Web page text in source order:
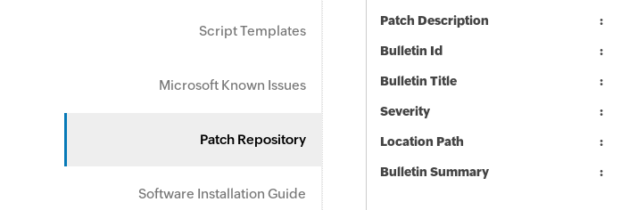
Script Templates
Microsoft Known Issues
Patch Repository
Software Installation Guide
Patch Description
Bulletin Id
Bulletin Title
Severity
Location Path
Bulletin Summary